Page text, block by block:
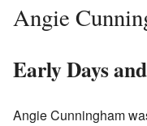
Angie
Early Days
Angie Cunningham